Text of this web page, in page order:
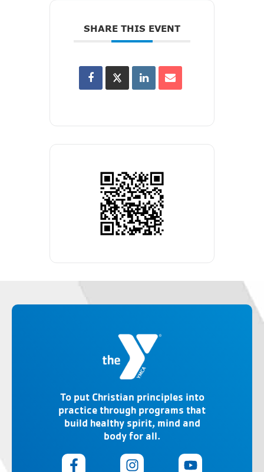
SHARE THIS EVENT
To put Christian principles into
practice through programs that
build healthy spirit, mind and
body for all.